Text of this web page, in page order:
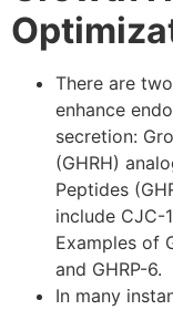
There are
enhance
secretion:
(GHRH)
Peptides
include CJC-
Examples of
and GHRP-6.
In many